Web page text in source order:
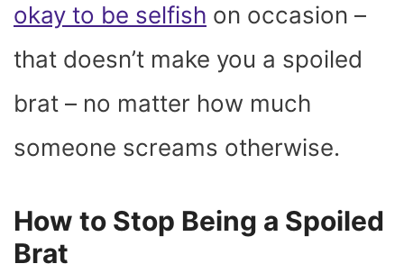
okay to be selfish on occasion –
that doesn’t make you a spoiled
brat – no matter how much
someone screams otherwise.
How to Stop Being a Spoiled
Brat